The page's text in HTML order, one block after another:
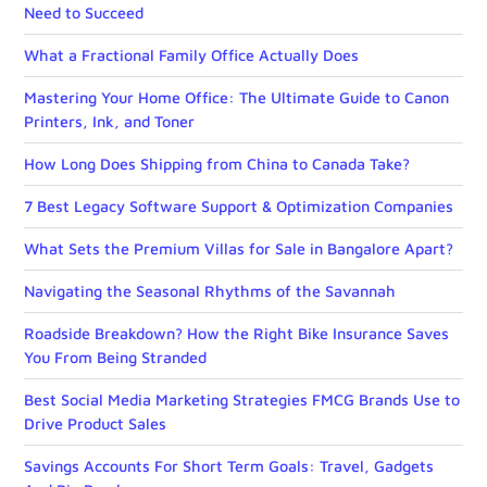
Need to Succeed
What a Fractional Family Office Actually Does
Mastering Your Home Office: The Ultimate Guide to Canon
Printers, Ink, and Toner
How Long Does Shipping from China to Canada Take?
7 Best Legacy Software Support & Optimization Companies
What Sets the Premium Villas for Sale in Bangalore Apart?
Navigating the Seasonal Rhythms of the Savannah
Roadside Breakdown? How the Right Bike Insurance Saves
You From Being Stranded
Best Social Media Marketing Strategies FMCG Brands Use to
Drive Product Sales
Savings Accounts For Short Term Goals: Travel, Gadgets